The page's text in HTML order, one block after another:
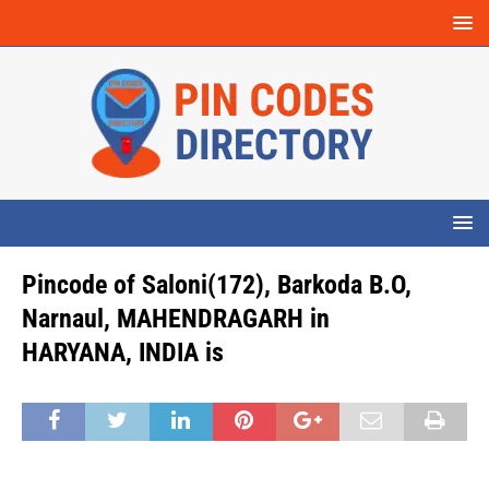
Pincode of Saloni(172), Barkoda B.O,
Narnaul, MAHENDRAGARH in
HARYANA, INDIA is